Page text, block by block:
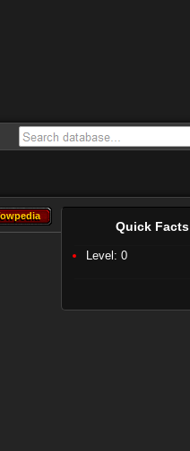
Quick Facts
Level: 0